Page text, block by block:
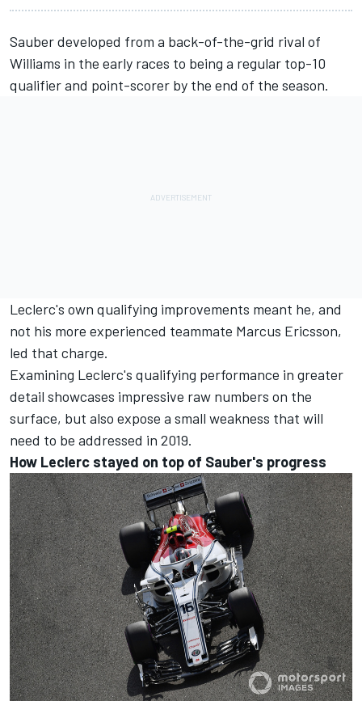
Sauber developed from a back-of-the-grid rival of
Williams in the early races to being a regular top-10
qualifier and point-scorer by the end of the season.
Leclerc's own qualifying improvements meant he, and
not his more experienced teammate Marcus Ericsson,
led that charge.
Examining Leclerc's qualifying performance in greater
detail showcases impressive raw numbers on the
surface, but also expose a small weakness that will
need to be addressed in 2019.
How Leclerc stayed on top of Sauber's progress